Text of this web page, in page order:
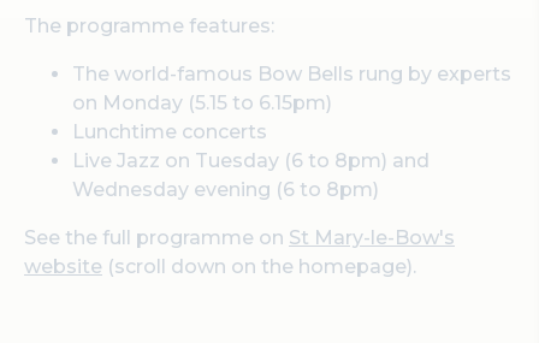
The programme features:
The world-famous Bow Bells rung by experts
on Monday (5.15 to 6.15pm)
Lunchtime concerts
Live Jazz on Tuesday (6 to 8pm) and
Wednesday evening (6 to 8pm)
See the full programme on St Mary-le-Bow's
website (scroll down on the homepage).